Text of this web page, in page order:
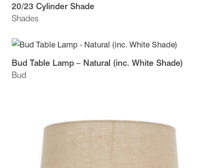
Shades
20/23 Cylinder Shade
Bud
Bud Table Lamp – Natural (inc. White Shade)